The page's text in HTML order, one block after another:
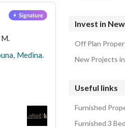
Medina.
Invest in
Off Plan
New Projects
Useful links
Furnished